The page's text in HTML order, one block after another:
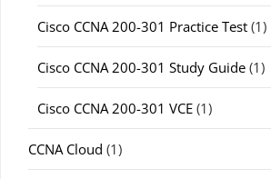
Cisco CCNA 200-301 Practice Test (1)
Cisco CCNA 200-301 Study Guide (1)
Cisco CCNA 200-301 VCE (1)
CCNA Cloud (1)